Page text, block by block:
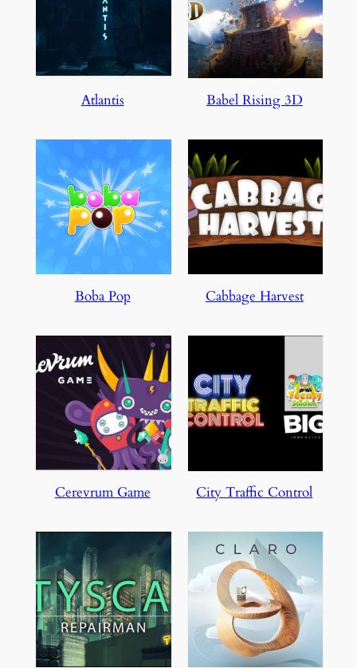
Atlantis Babel Rising 3D
Boba Pop Cabbage Harvest
Cerevrum Game City Traffic Control